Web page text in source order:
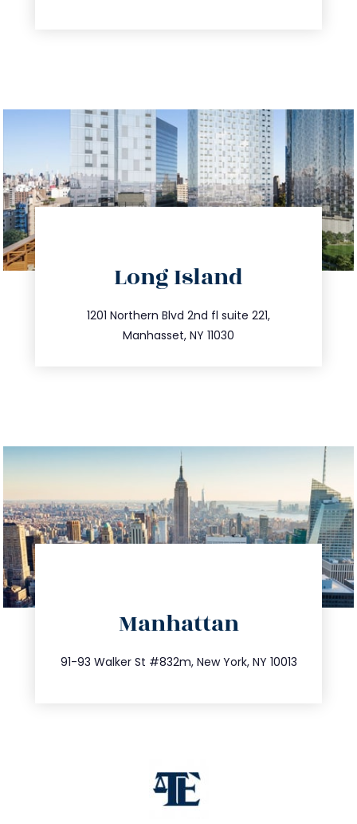
Long Island
1201 Northern Blvd 2nd fl suite 221,
Manhasset, NY 11030
516.693.9363
info@trustsandestate.com
Manhattan
91-93 Walker St #832m, New York, NY 10013
212.404.7681
info@trustsandestate.com